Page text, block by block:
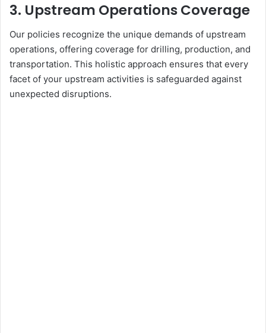
3. Upstream Operations Coverage
Our policies recognize the unique demands of upstream
operations, offering coverage for drilling, production, and
transportation. This holistic approach ensures that every
facet of your upstream activities is safeguarded against
unexpected disruptions.